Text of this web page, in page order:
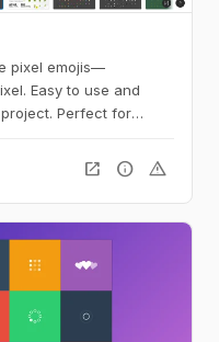
pixel emojis—
Easy to use and
Perfect for
open_in_new info warning